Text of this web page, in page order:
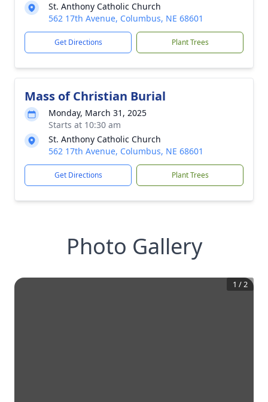
St. Anthony Catholic Church
562 17th Avenue, Columbus, NE 68601
Get Directions Plant Trees
Mass of Christian Burial
Monday, March 31, 2025
Starts at 10:30 am
St. Anthony Catholic Church
562 17th Avenue, Columbus, NE 68601
Get Directions Plant Trees
Photo Gallery
1 /2